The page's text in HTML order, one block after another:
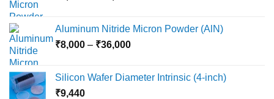
through
₹18,000
Aluminum Nitride Micron Powder (AlN)
₹8,000 – ₹36,000Price
through
Silicon Wafer Diameter Intrinsic (4-inch)
₹9,440